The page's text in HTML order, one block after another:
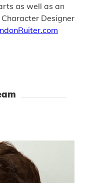
as well as an
Designer